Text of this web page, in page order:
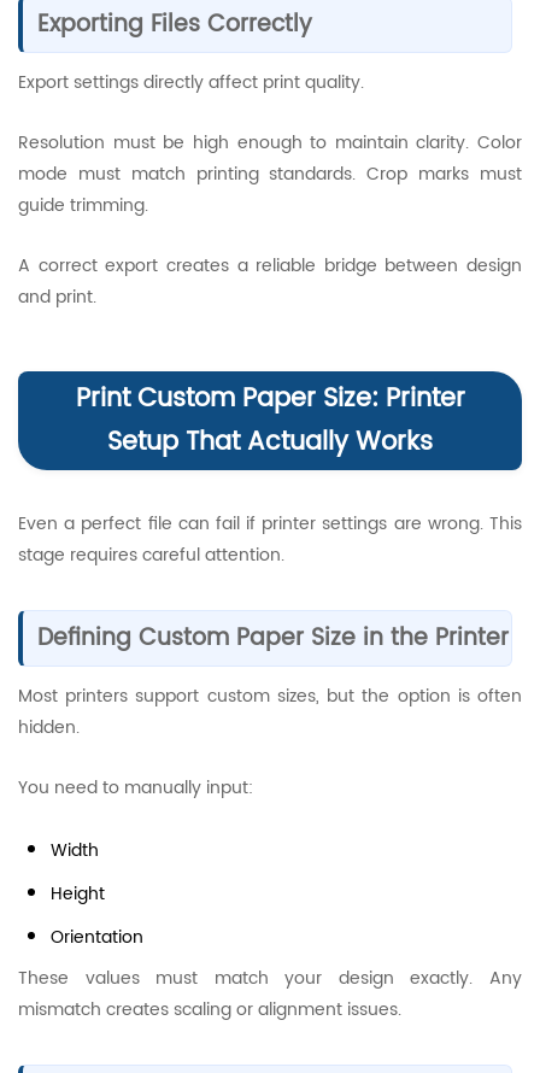
Exporting Files Correctly
Export settings directly affect print quality.
Resolution must be high enough to maintain clarity. Color
mode must match printing standards. Crop marks must
guide trimming.
A correct export creates a reliable bridge between design
and print.
Print Custom Paper Size: Printer
Setup That Actually Works
Even a perfect file can fail if printer settings are wrong. This
stage requires careful attention.
Defining Custom Paper Size in the Printer
Most printers support custom sizes, but the option is often
hidden.
You need to manually input:
Width
Height
Orientation
These values must match your design exactly. Any
mismatch creates scaling or alignment issues.